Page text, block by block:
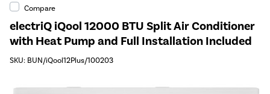
Compare
electriQ iQool 12000 BTU Split Air Conditioner
with Heat Pump and Full Installation Included
SKU: BUN/iQool12Plus/100203